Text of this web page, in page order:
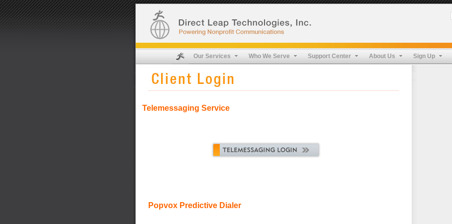
Our Services Who We Serve Support Center About Us Sign Up
Telemessaging Service
Popvox Predictive Dialer